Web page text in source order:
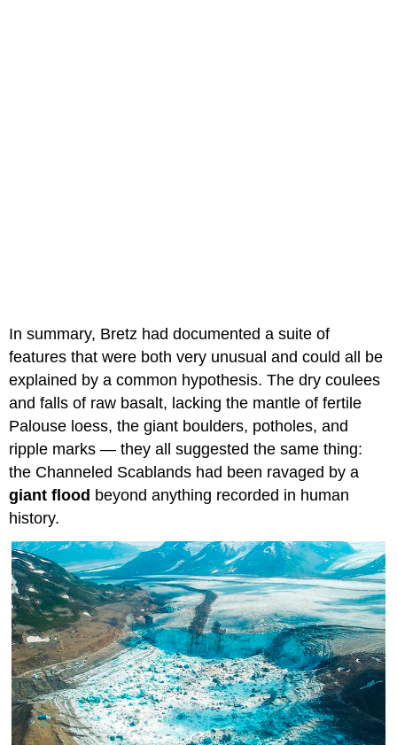
In summary, Bretz had documented a suite of
features that were both very unusual and could all be
explained by a common hypothesis. The dry coulees
and falls of raw basalt, lacking the mantle of fertile
Palouse loess, the giant boulders, potholes, and
ripple marks — they all suggested the same thing:
the Channeled Scablands had been ravaged by a
giant flood beyond anything recorded in human
history.